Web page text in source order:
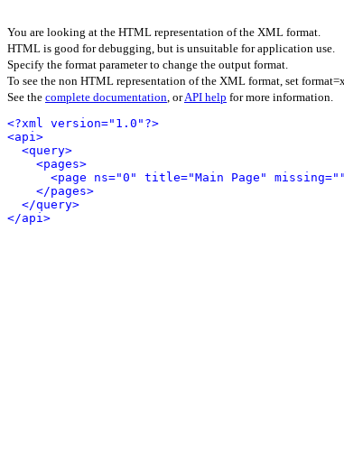
You are looking at the HTML representation of the XML format.
HTML is good for debugging, but is unsuitable for application use.
Specify the format parameter to change the output format.
To see the non HTML representation of the XML format, set
See the complete documentation, orAPI help for more information.
<?xml version="1.0"?>
<api>
<query>
<pages>
<page ns="0" title="Main Page"
</pages>
</query>
</api>